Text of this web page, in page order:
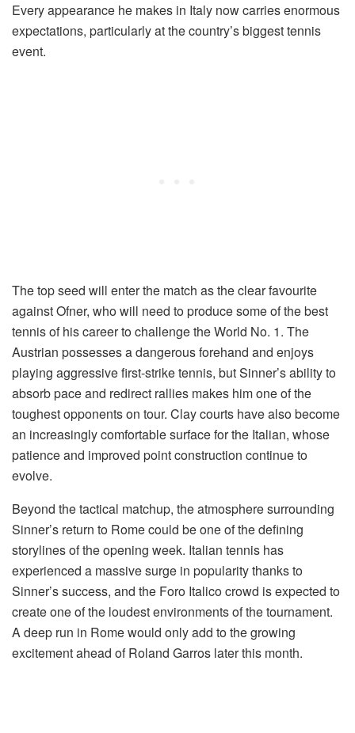
Every appearance he makes in Italy now carries enormous
expectations, particularly at the country’s biggest tennis
event.
The top seed will enter the match as the clear favourite
against Ofner, who will need to produce some of the best
tennis of his career to challenge the World No. 1. The
Austrian possesses a dangerous forehand and enjoys
playing aggressive first-strike tennis, but Sinner’s ability to
absorb pace and redirect rallies makes him one of the
toughest opponents on tour. Clay courts have also become
an increasingly comfortable surface for the Italian, whose
patience and improved point construction continue to
evolve.
Beyond the tactical matchup, the atmosphere surrounding
Sinner’s return to Rome could be one of the defining
storylines of the opening week. Italian tennis has
experienced a massive surge in popularity thanks to
Sinner’s success, and the Foro Italico crowd is expected to
create one of the loudest environments of the tournament.
A deep run in Rome would only add to the growing
excitement ahead of Roland Garros later this month.